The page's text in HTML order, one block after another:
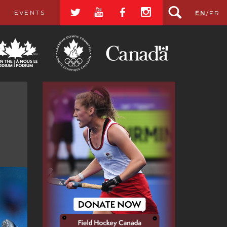
EVENTS a r b x EN /FR